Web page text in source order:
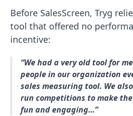
Before SalesScreen, Tryg
tool that offered no
incentive:
“We had a very old tool for
people in our organization
sales measuring tool. We
run competitions to make
fun and engaging…”